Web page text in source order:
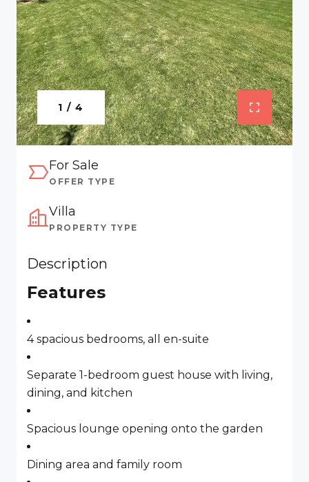
1 / 4
For Sale
OFFER TYPE
Villa
PROPERTY TYPE
Description
Features
4 spacious bedrooms, all en-suite
Separate 1-bedroom guest house with living,
dining, and kitchen
Spacious lounge opening onto the garden
Dining area and family room